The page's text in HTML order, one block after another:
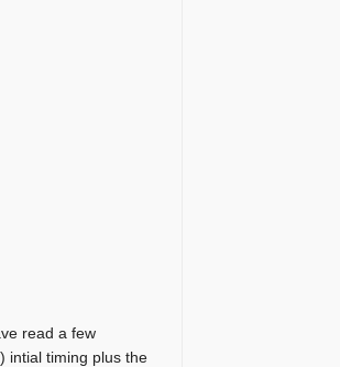
read a few
intial timing plus the